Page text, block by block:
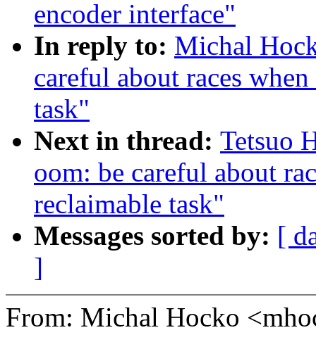
encoder interface"
In reply to: Michal
careful about races
task"
Next in thread: Tetsuo
oom: be careful about
reclaimable task"
Messages sorted by: [
]
From: Michal Hocko